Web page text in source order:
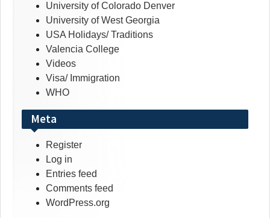
University of Colorado Denver
University of West Georgia
USA Holidays/ Traditions
Valencia College
Videos
Visa/ Immigration
WHO
Meta
Register
Log in
Entries feed
Comments feed
WordPress.org